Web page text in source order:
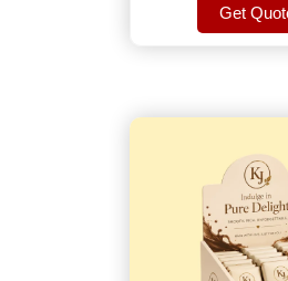
Get
Get